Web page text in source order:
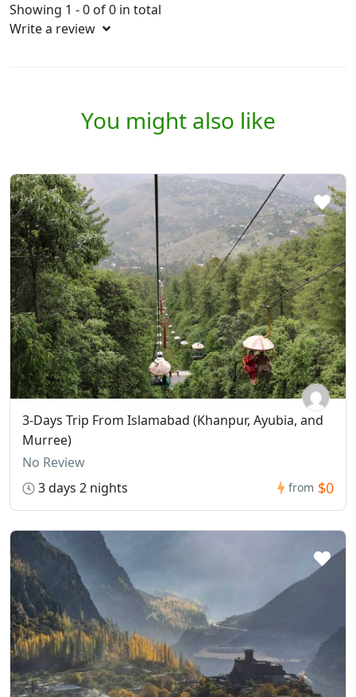
Showing 1 - 0 of 0 in total
Write a review
You might also like
3-Days Trip From Islamabad (Khanpur, Ayubia, and
Murree)
No Review
3 days 2 nights
from $0